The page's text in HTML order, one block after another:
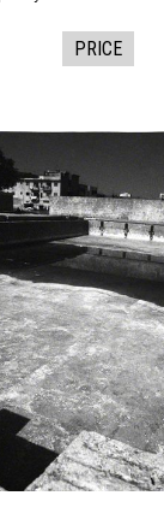
PRICE